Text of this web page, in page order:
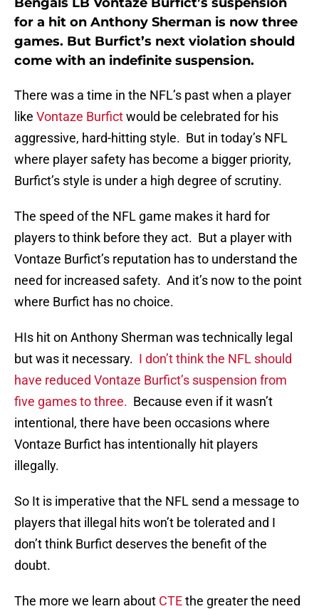
for a hit on Anthony Sherman is now three
games. But Burfict’s next violation should
come with an indefinite suspension.
There was a time in the NFL’s past when a player
like Vontaze Burfictwould be celebrated for his
aggressive, hard-hitting style. But in today’s NFL
where player safety has become a bigger priority,
Burfict’s style is under a high degree of scrutiny.
The speed of the NFL game makes it hard for
players to think before they act. But a player with
Vontaze Burfict’s reputation has to understand the
need for increased safety. And it’s now to the point
where Burfict has no choice.
HIs hit on Anthony Sherman was technically legal
but was it necessary. I don’t think the NFL should
have reduced Vontaze Burfict’s suspension from
five games to three. Because even if it wasn’t
intentional, there have been occasions where
Vontaze Burfict has intentionally hit players
illegally.
So It is imperative that the NFL send a message to
players that illegal hits won’t be tolerated and I
don’t think Burfict deserves the benefit of the
doubt.
The more we learn about CTEthe greater the need